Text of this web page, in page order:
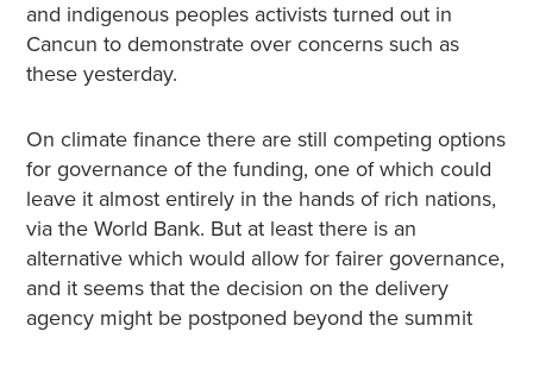
and indigenous peoples activists turned out in
Cancun to demonstrate over concerns such as
these yesterday.
On climate finance there are still competing options
for governance of the funding, one of which could
leave it almost entirely in the hands of rich nations,
via the World Bank. But at least there is an
alternative which would allow for fairer governance,
and it seems that the decision on the delivery
agency might be postponed beyond the summit